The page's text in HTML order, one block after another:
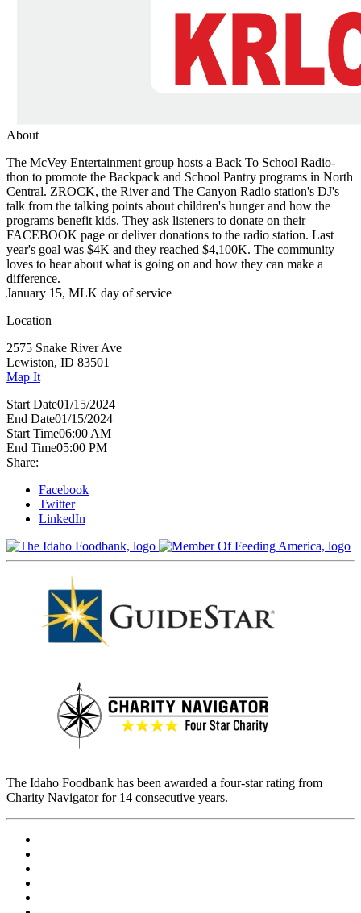
About
The McVey Entertainment group hosts a Back To School Radio-
thon to promote the Backpack and School Pantry programs in North
Central. ZROCK, the River and The Canyon Radio station's DJ's
talk from the talking points about children's hunger and how the
programs benefit kids. They ask listeners to donate on their
FACEBOOK page or deliver donations to the radio station. Last
year's goal was $4K and they reached $4,100K. The community
loves to hear about what is going on and how they can make a
difference.
January 15, MLK day of service
Location
2575 Snake River Ave
Lewiston, ID 83501
Map It
Start Date01/15/2024
End Date01/15/2024
Start Time06:00 AM
End Time05:00 PM
Share:
Facebook
Twitter
LinkedIn
The Idaho Foodbank has been awarded a four-star rating from
Charity Navigator for 14 consecutive years.